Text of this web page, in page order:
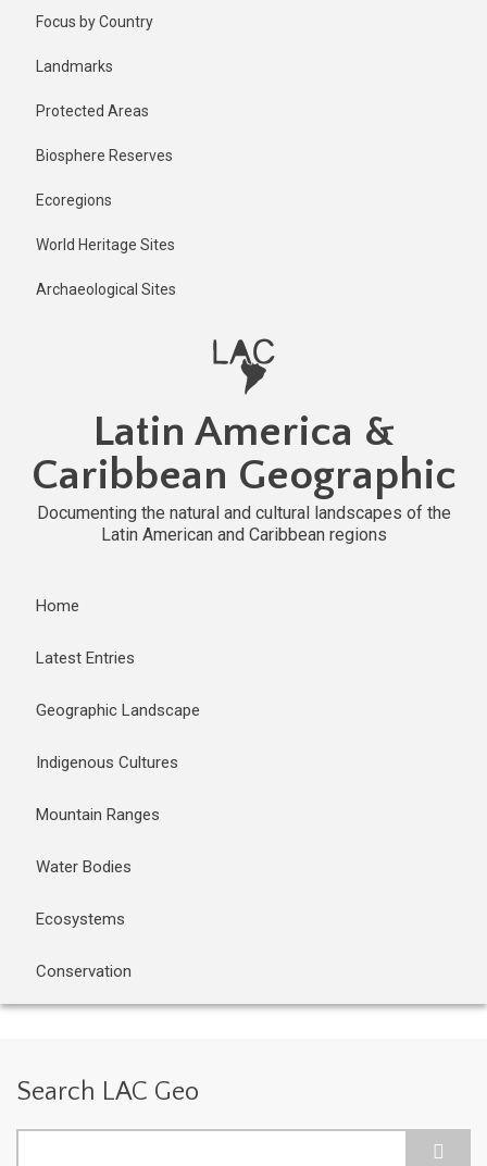
Focus by Country
Landmarks
Protected Areas
Biosphere Reserves
Ecoregions
World Heritage Sites
Archaeological Sites
Latin America &
Caribbean Geographic
Documenting the natural and cultural landscapes of the
Latin American and Caribbean regions
Home
Latest Entries
Geographic Landscape
Indigenous Cultures
Mountain Ranges
Water Bodies
Ecosystems
Conservation
Search LAC Geo
2 years ago
Last
ago